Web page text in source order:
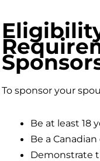
To sponsor your
Be at least 18
Be a
Demonstrate